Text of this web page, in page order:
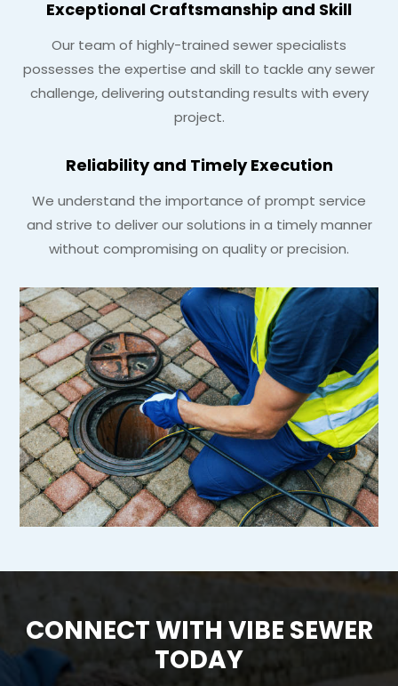
Exceptional Craftsmanship and Skill
Our team of highly-trained sewer specialists
possesses the expertise and skill to tackle any sewer
challenge, delivering outstanding results with every
project.
Reliability and Timely Execution
We understand the importance of prompt service
and strive to deliver our solutions in a timely manner
without compromising on quality or precision.
CONNECT WITH VIBE SEWER
TODAY